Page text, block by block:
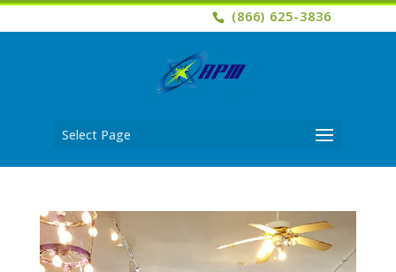
(866) 625-3836
Select Page